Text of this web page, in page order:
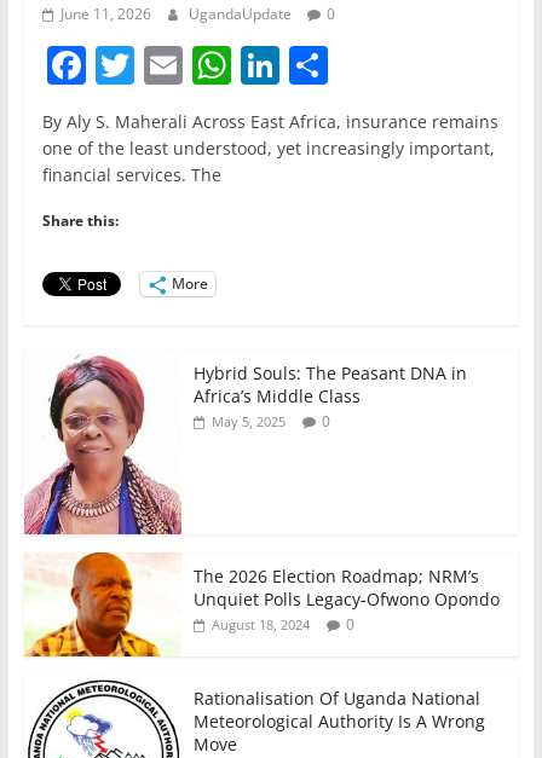
June 11, 2026 UgandaUpdate 0
F
a
c
e
b
o
o
T
w
itt
er
E
m
ai
l
W
h
at
Li
n
k
S
h
ar
By Aly S. Maherali Across East Africa, insurance remains
one of the least understood, yet increasingly important,
financial services. The
Share this:
More
Hybrid Souls: The Peasant DNA in
Africa’s Middle Class
May 5, 2025 0
The 2026 Election Roadmap; NRM’s
Unquiet Polls Legacy-Ofwono Opondo
August 18, 2024 0
Rationalisation Of Uganda National
Meteorological Authority Is A Wrong
Move